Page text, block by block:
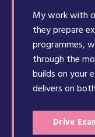
My work with
they prepare
programmes,
through the
builds on your
delivers on
Drive